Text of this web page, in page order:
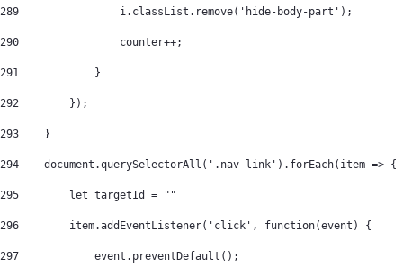
289
                i.classList.remove('hide-body-part');
290
                counter++;
291
            }
292
        });
293
    }
294
    document.querySelectorAll('.nav-link').forEach(item => {
295
        let targetId = ""
296
        item.addEventListener('click', function(event) {
297
            event.preventDefault();